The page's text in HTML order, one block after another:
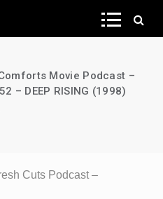
Movie Podcast –
– DEEP RISING (1998)
Cuts Podcast –